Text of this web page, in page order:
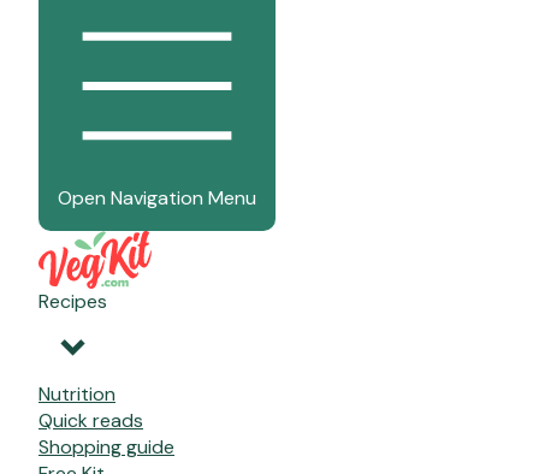
Open Navigation Menu
Recipes
Nutrition
Quick reads
Shopping guide